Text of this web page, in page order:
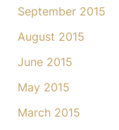
September 2015
August 2015
June 2015
May 2015
March 2015